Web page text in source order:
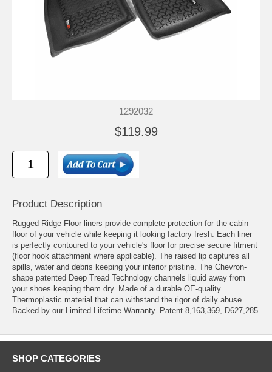
1292032
$119.99
Product Description
Rugged Ridge Floor liners provide complete protection for the cabin
floor of your vehicle while keeping it looking factory fresh. Each liner
is perfectly contoured to your vehicle's floor for precise secure fitment
(floor hook attachment where applicable). The raised lip captures all
spills, water and debris keeping your interior pristine. The Chevron-
shape patented Deep Tread Technology channels liquid away from
your shoes keeping them dry. Made of a durable OE-quality
Thermoplastic material that can withstand the rigor of daily abuse.
Backed by our Limited Lifetime Warranty. Patent 8,163,369, D627,285
SHOP CATEGORIES